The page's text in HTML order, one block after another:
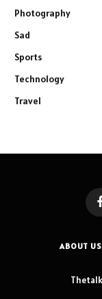
Photography
Sad
Sports
Technology
Travel
ABOUT US